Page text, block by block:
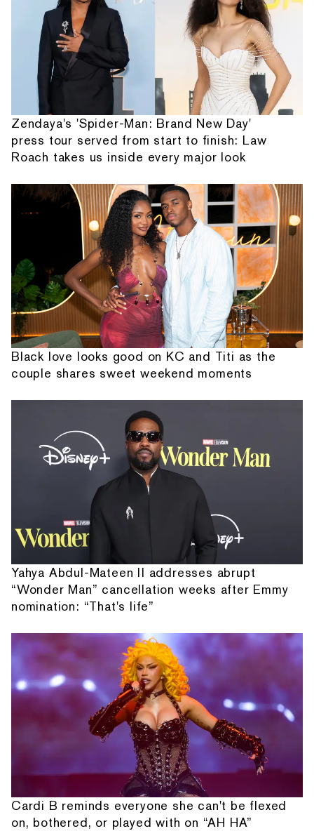
Zendaya's 'Spider-Man: Brand New Day'
press tour served from start to finish: Law
Roach takes us inside every major look
Black love looks good on KC and Titi as the
couple shares sweet weekend moments
Yahya Abdul-Mateen II addresses abrupt
“Wonder Man” cancellation weeks after Emmy
nomination: “That's life”
Cardi B reminds everyone she can't be flexed
on, bothered, or played with on “AH HA”